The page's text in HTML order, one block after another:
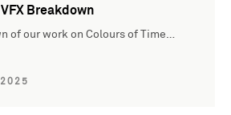
Breakdown
of our work on Colours of Time…